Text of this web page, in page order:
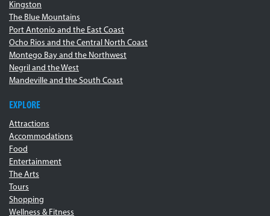
Kingston
The Blue Mountains
Port Antonio and the East Coast
Ocho Rios and the Central North Coast
Montego Bay and the Northwest
Negril and the West
Mandeville and the South Coast
EXPLORE
Attractions
Accommodations
Food
Entertainment
The Arts
Tours
Shopping
Wellness & Fitness